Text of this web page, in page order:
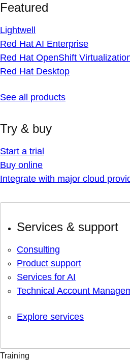
Featured
Lightwell
Red Hat AI Enterprise
Red Hat OpenShift
Red Hat Desktop
See all products
Try & buy
Start a trial
Buy online
Integrate with major cloud
Services & support
Consulting
Product support
Services for AI
Technical Account
Explore services
Training